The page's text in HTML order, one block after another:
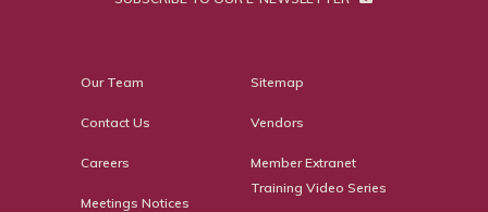
Our Team
Contact Us
Careers
Meetings Notices
Sitemap
Vendors
Member Extranet
Training Video Series